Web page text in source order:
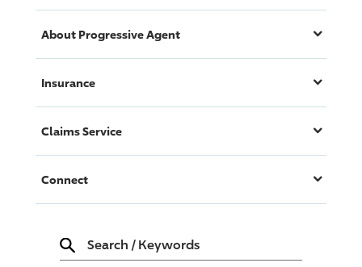
About ProgressiveAgent
Insurance
Claims Service
Connect
Search / Keywords